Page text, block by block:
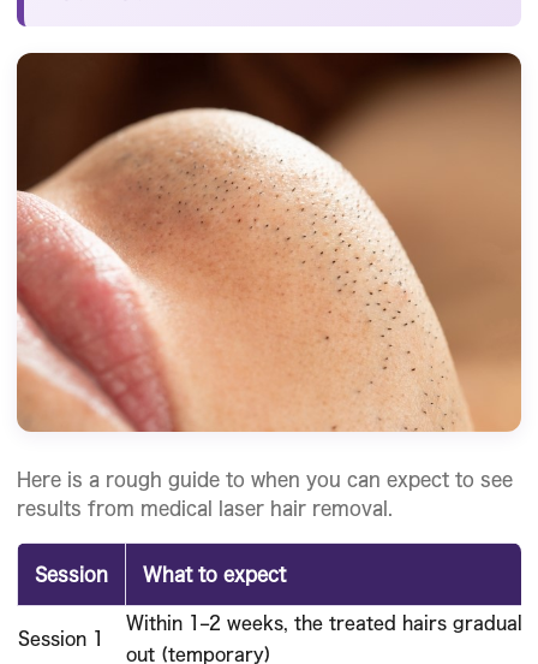
Here is a rough guide to when you can expect to see
results from medical laser hair removal.
Session What to expect
Session 1
Within 1–2 weeks, the treated hairs
out (temporary)